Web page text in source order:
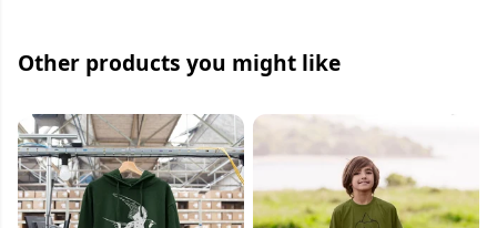
Other products you might like